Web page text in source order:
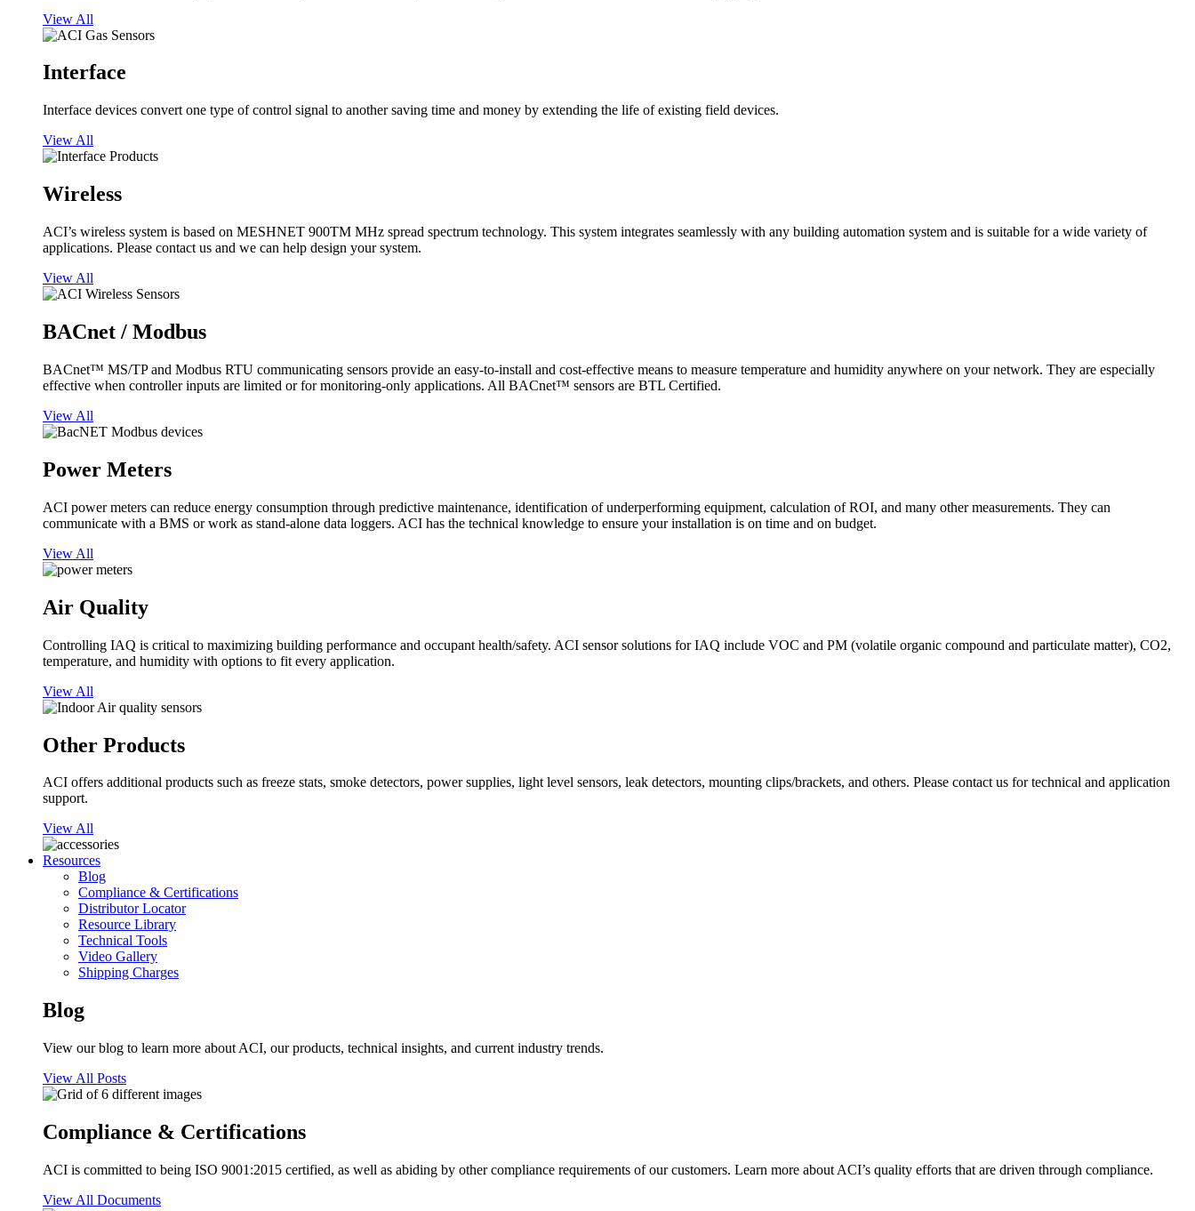
View All
Interface
Interface devices convert one type of control signal to another saving time and money by extending the life of existing field devices.
View All
Wireless
ACI’s wireless system is based on MESHNET 900TM MHz spread spectrum technology. This system integrates seamlessly with any building automation system and is suitable for a wide variety of
applications. Please contact us and we can help design your system.
View All
BACnet / Modbus
BACnet™ MS/TP and Modbus RTU communicating sensors provide an easy-to-install and cost-effective means to measure temperature and humidity anywhere on your network. They are especially
effective when controller inputs are limited or for monitoring-only applications. All BACnet™ sensors are BTL Certified.
View All
Power Meters
ACI power meters can reduce energy consumption through predictive maintenance, identification of underperforming equipment, calculation of ROI, and many other measurements. They can
communicate with a BMS or work as stand-alone data loggers. ACI has the technical knowledge to ensure your installation is on time and on budget.
View All
Air Quality
Controlling IAQ is critical to maximizing building performance and occupant health/safety. ACI sensor solutions for IAQ include VOC and PM (volatile organic compound and particulate matter), CO2,
temperature, and humidity with options to fit every application.
View All
Other Products
ACI offers additional products such as freeze stats, smoke detectors, power supplies, light level sensors, leak detectors, mounting clips/brackets, and others. Please contact us for technical and application
support.
View All
Resources
Blog
Compliance & Certifications
Distributor Locator
Resource Library
Technical Tools
Video Gallery
Shipping Charges
Blog
View our blog to learn more about ACI, our products, technical insights, and current industry trends.
View All Posts
Compliance & Certifications
ACI is committed to being ISO 9001:2015 certified, as well as abiding by other compliance requirements of our customers. Learn more about ACI’s quality efforts that are driven through compliance.
View All Documents